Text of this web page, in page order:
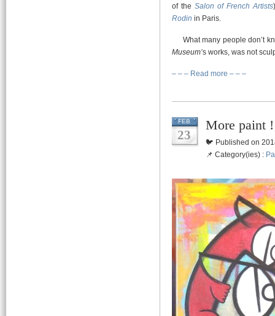
of theSalon of French Artists
Rodin in Paris.
What many people don’t
Museum’s works, was not
– – – Read more – – –
FEB
23
More paint
🐦 Published on
📌 Category(ies) :